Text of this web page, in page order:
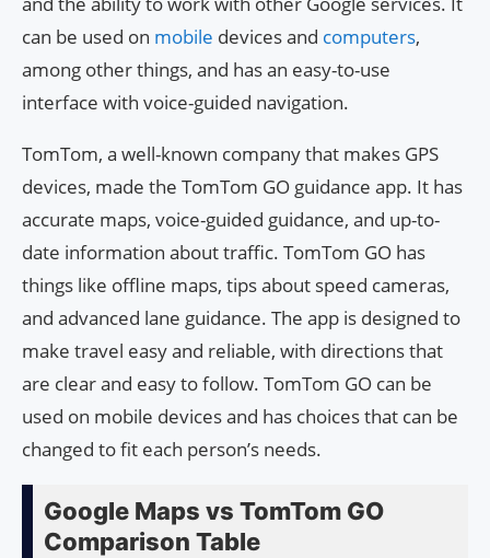
can be used on mobile devices and computers,
among other things, and has an easy-to-use
interface with voice-guided navigation.
TomTom, a well-known company that makes GPS
devices, made the TomTom GO guidance app. It has
accurate maps, voice-guided guidance, and up-to-
date information about traffic. TomTom GO has
things like offline maps, tips about speed cameras,
and advanced lane guidance. The app is designed to
make travel easy and reliable, with directions that
are clear and easy to follow. TomTom GO can be
used on mobile devices and has choices that can be
changed to fit each person’s needs.
Google Maps vs TomTom GO
Comparison Table